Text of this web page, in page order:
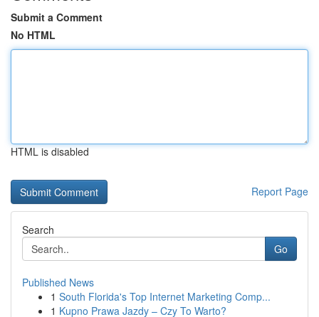
Submit a Comment
No HTML
HTML is disabled
Report Page
Search
Go
Published News
1 South Florida's Top Internet Marketing Comp...
1 Kupno Prawa Jazdy – Czy To Warto?